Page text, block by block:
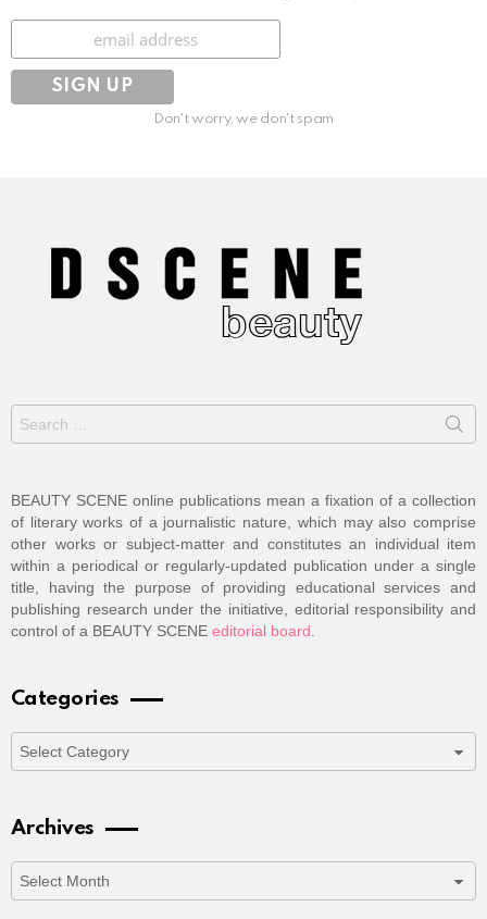
Subscribe
Don't worry, we don't spam
Search
for:
BEAUTY SCENE online publications mean a fixation of a collection
of literary works of a journalistic nature, which may also comprise
other works or subject-matter and constitutes an individual item
within a periodical or regularly-updated publication under a single
title, having the purpose of providing educational services and
publishing research under the initiative, editorial responsibility and
control of a BEAUTY SCENE editorial board
Categories
Categories
Archives
Archives